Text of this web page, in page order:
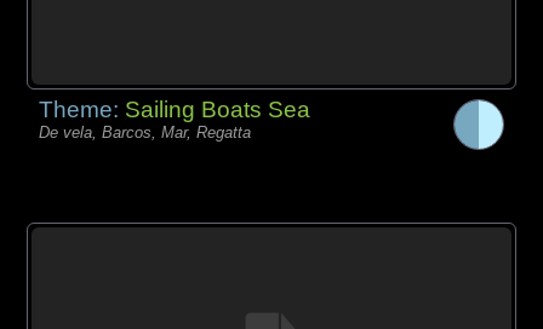
Theme: Sailing Boats Sea
De vela, Barcos, Mar, Regatta